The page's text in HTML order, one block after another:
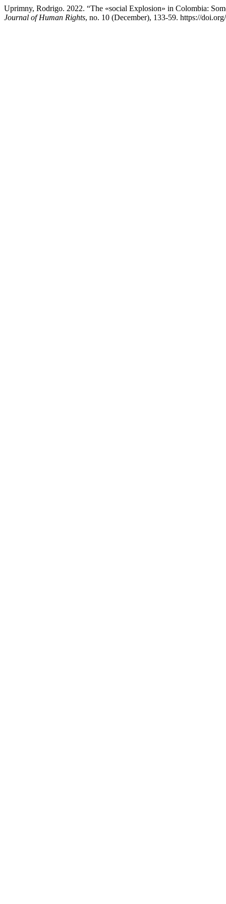
Uprimny, Rodrigo. 2022. “The «social Explosion» in Colombia:
Journal of Human Rights, no. 10 (December), 133-59. https://